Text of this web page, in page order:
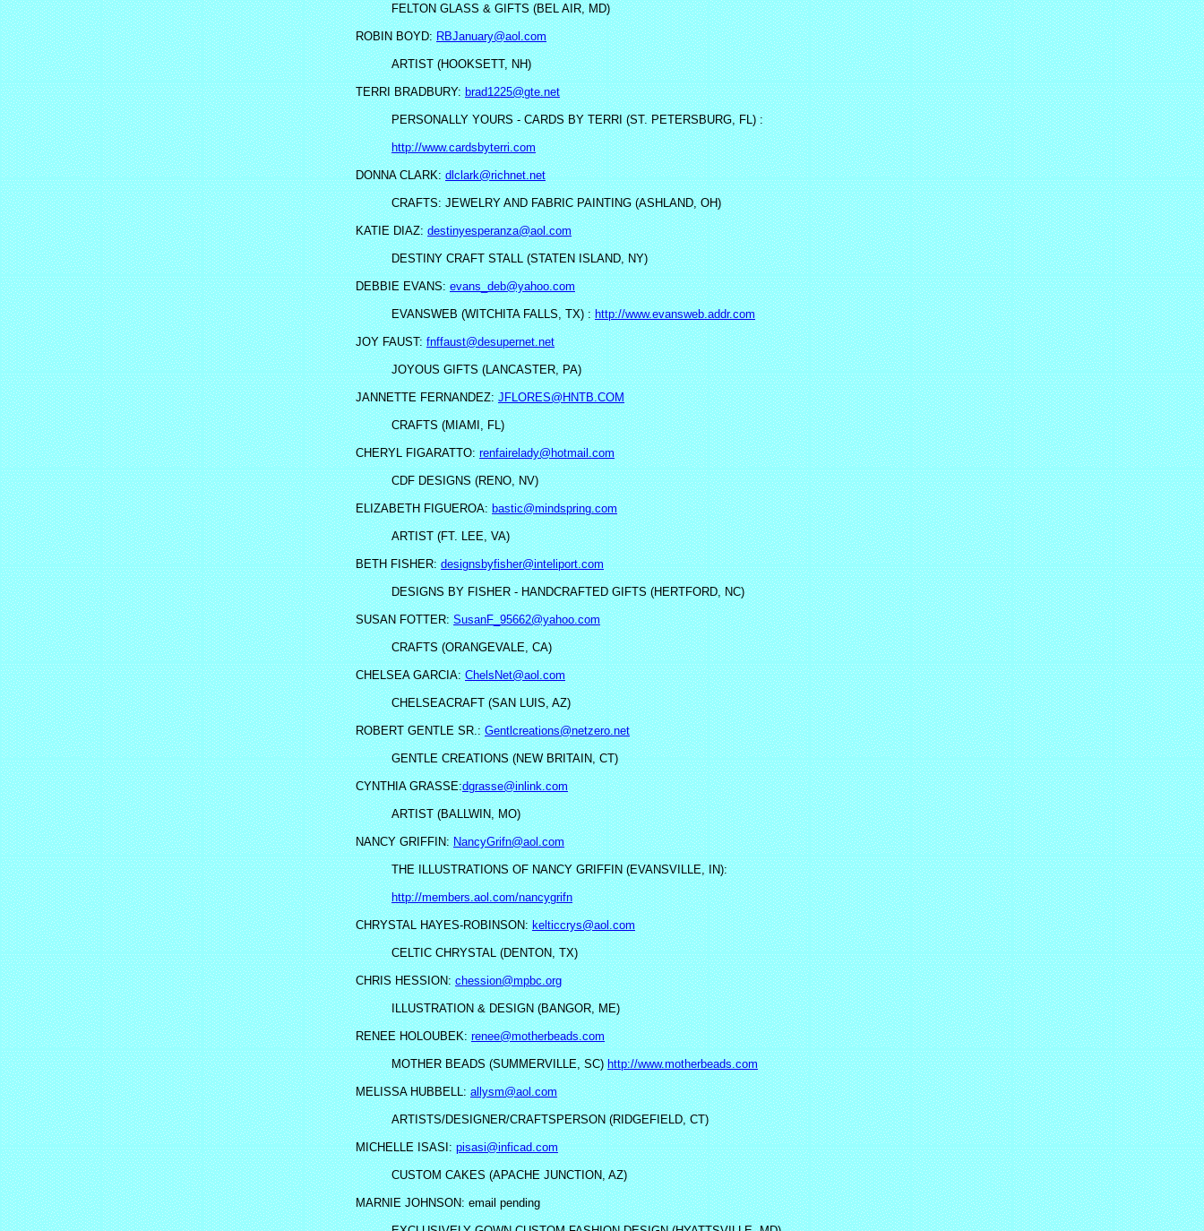
FELTON GLASS & GIFTS (BEL AIR, MD)
ROBIN BOYD:RBJanuary@aol.com
ARTIST (HOOKSETT, NH)
TERRI BRADBURY:brad1225@gte.net
PERSONALLY YOURS - CARDS BY TERRI (ST. PETERSBURG, FL) :
http://www.cardsbyterri.com
DONNA CLARK:dlclark@richnet.net
CRAFTS: JEWELRY AND FABRIC PAINTING (ASHLAND, OH)
KATIE DIAZ:destinyesperanza@aol.com
DESTINY CRAFT STALL (STATEN ISLAND, NY)
DEBBIE EVANS:evans_deb@yahoo.com
EVANSWEB (WITCHITA FALLS, TX) :http://www.evansweb.addr.com
JOY FAUST:fnffaust@desupernet.net
JOYOUS GIFTS (LANCASTER, PA)
JANNETTE FERNANDEZ:JFLORES@HNTB.COM
CRAFTS (MIAMI, FL)
CHERYL FIGARATTO:renfairelady@hotmail.com
CDF DESIGNS (RENO, NV)
ELIZABETH FIGUEROA:bastic@mindspring.com
ARTIST (FT. LEE, VA)
BETH FISHER:designsbyfisher@inteliport.com
DESIGNS BY FISHER - HANDCRAFTED GIFTS (HERTFORD, NC)
SUSAN FOTTER:SusanF_95662@yahoo.com
CRAFTS (ORANGEVALE, CA)
CHELSEA GARCIA:ChelsNet@aol.com
CHELSEACRAFT (SAN LUIS, AZ)
ROBERT GENTLE SR.:Gentlcreations@netzero.net
GENTLE CREATIONS (NEW BRITAIN, CT)
CYNTHIA GRASSE:dgrasse@inlink.com
ARTIST (BALLWIN, MO)
NANCY GRIFFIN:NancyGrifn@aol.com
THE ILLUSTRATIONS OF NANCY GRIFFIN (EVANSVILLE, IN):
http://members.aol.com/nancygrifn
CHRYSTAL HAYES-ROBINSON:kelticcrys@aol.com
CELTIC CHRYSTAL (DENTON, TX)
CHRIS HESSION:chession@mpbc.org
ILLUSTRATION & DESIGN (BANGOR, ME)
RENEE HOLOUBEK:renee@motherbeads.com
MOTHER BEADS (SUMMERVILLE, SC) http://www.motherbeads.com
MELISSA HUBBELL:allysm@aol.com
ARTISTS/DESIGNER/CRAFTSPERSON (RIDGEFIELD, CT)
MICHELLE ISASI:pisasi@inficad.com
CUSTOM CAKES (APACHE JUNCTION, AZ)
MARNIE JOHNSON: email pending